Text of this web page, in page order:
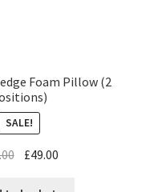
Foam Pillow (2
SALE!
£49.00